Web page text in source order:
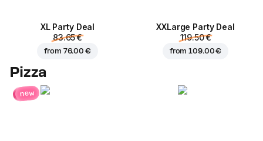
XL Party Deal
83.65 €
from 76.00 €
ХХLarge Party Deal
119.50 €
from109.00 €
Pizza
new